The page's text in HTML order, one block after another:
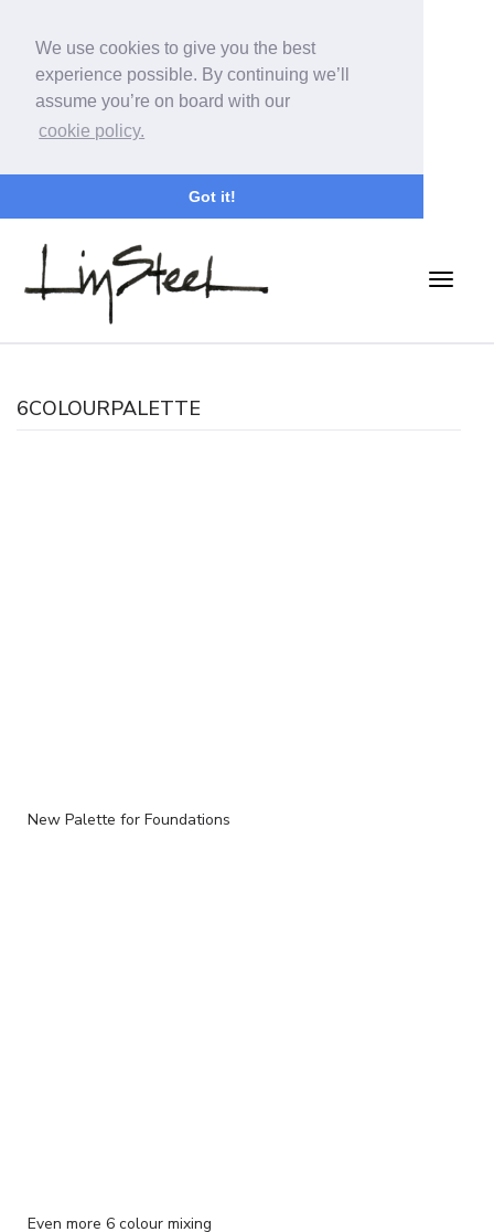
We use cookies to give you the best
experience possible. By continuing we’ll
assume you’re on board with our
cookie policy.
Got it!
6COLOURPALETTE
New Palette for Foundations
Even more 6 colour mixing